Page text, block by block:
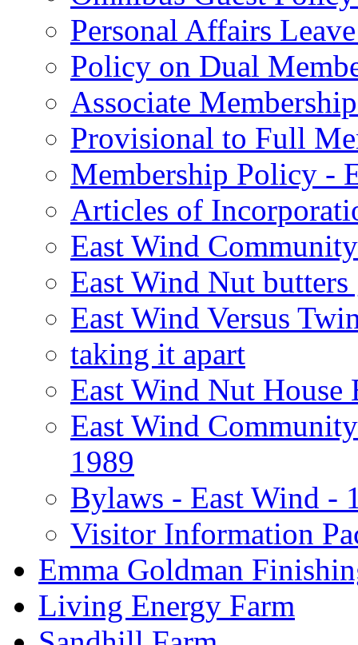
Personal Affairs
Policy on Dual
Associate
Provisional to Full
Membership Policy -
Articles of
East Wind
East Wind Nut butters
East Wind Versus
taking it apart
East Wind Nut House
East Wind
1989
Bylaws - East Wind -
Visitor Information
Emma Goldman
Living Energy Farm